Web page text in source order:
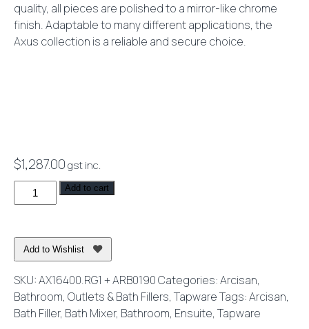
quality, all pieces are polished to a mirror-like chrome
finish. Adaptable to many different applications, the
Axus collection is a reliable and secure choice.
$1,287.00gst inc.
Axus
Pin
Freestanding
Bath
Brushed
Rose
Gold
Add to cart
Add to Wishlist
SKU:AX16400.RG1 + ARB0190Categories:Arcisan,
Bathroom, Outlets & Bath Fillers, TapwareTags:Arcisan,
Bath Filler, Bath Mixer, Bathroom, Ensuite, Tapware